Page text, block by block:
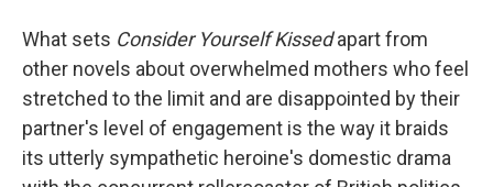
What sets Consider Yourself Kissedapart from
other novels about overwhelmed mothers who feel
stretched to the limit and are disappointed by their
partner's level of engagement is the way it braids
its utterly sympathetic heroine's domestic drama